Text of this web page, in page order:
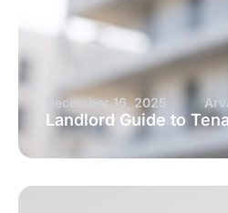
December 16, 2025
Landlord Guide to